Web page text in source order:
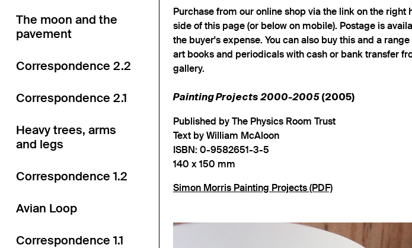
The moon and the
pavement
Correspondence 2.2
Correspondence 2.1
Heavy trees, arms
and legs
Correspondence 1.2
Avian Loop
Correspondence 1.1
Purchase from our online shop via the link on the right
side of this page (or below on mobile). Postage is
the buyer's expense. You can also buy this and a
art books and periodicals with cash or bank transfer
gallery.
Painting Projects 2000-2005 (2005)
Published by The Physics Room Trust
Text by William McAloon
ISBN: 0-9582651-3-5
140 x 150 mm
Simon Morris Painting Projects (PDF)